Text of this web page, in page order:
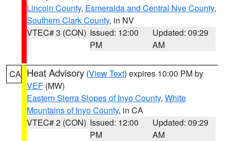
Lincoln County, Esmeralda and Central Nye County,
Southern Clark County, in NV
VTEC# 3 (CON) Issued: 12:00
PM
Updated: 09:29
AM
CA Heat Advisory (View Text) expires 10:00 PM by
VEF (MW)
Eastern Sierra Slopes of Inyo County, White
Mountains of Inyo County, in CA
VTEC# 2 (CON) Issued: 12:00
PM
Updated: 09:29
AM